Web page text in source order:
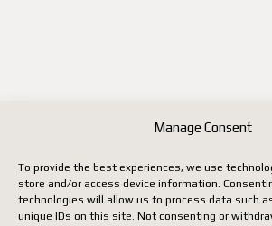
Manage Consent
To provide the best experiences, we use
store and/or access device information.
technologies will allow us to process data such
unique IDs on this site. Not consenting or